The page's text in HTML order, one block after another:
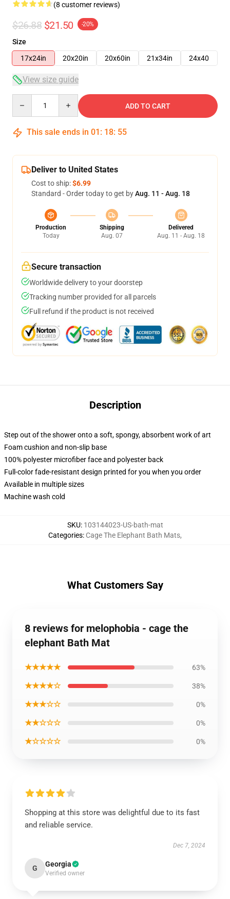
(8 customer reviews)
$26.88 $21.50 -20%
Size
17x24in
20x20in 20x60in 21x34in 24x40
View size guide
ADD TO CART
This sale ends in 01 : 18: 54
Deliver to United States
Cost to ship:$6.99
Standard - Order today to get byAug. 11 - Aug. 18
Production
Today
Shipping
Aug. 07
Delivered
Aug. 11 - Aug. 18
Secure transaction
Worldwide delivery to your doorstep
Tracking number provided for all parcels
Full refund if the product is not received
Description
Step out of the shower onto a soft, spongy, absorbent work of art
Foam cushion and non-slip base
100% polyester microfiber face and polyester back
Full-color fade-resistant design printed for you when you order
Available in multiple sizes
Machine wash cold
SKU: 103144023-US-bath-mat
Categories: Cage The Elephant Bath Mats,
What Customers Say
8 reviews for melophobia - cage the
elephant Bath Mat
★★★★★ 63%
★★★★☆ 38%
★★★☆☆ 0%
★★☆☆☆ 0%
★☆☆☆☆ 0%
Shopping at this store was delightful due to its fast
and reliable service.
Dec 7, 2024
G Georgia
Verified owner